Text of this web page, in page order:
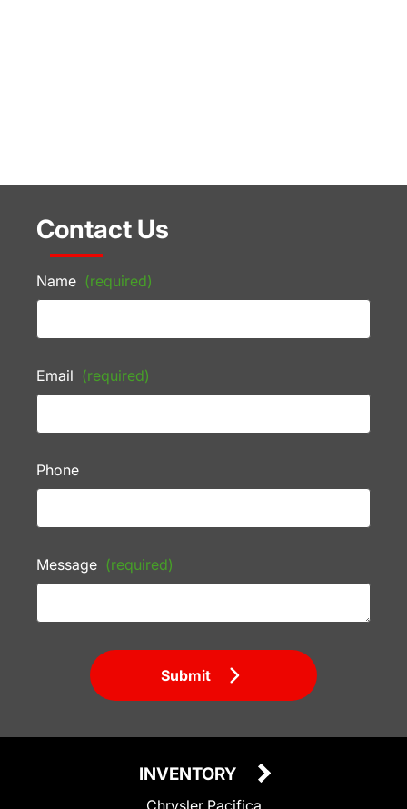
Contact Us
Name (required)
Email (required)
Phone
Message (required)
Submit
INVENTORY